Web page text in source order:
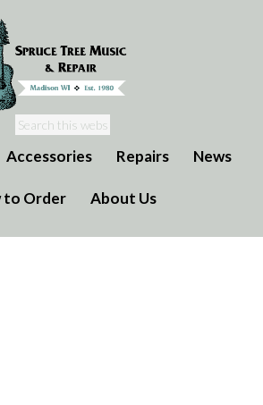
Accessories Repairs News
to Order About Us